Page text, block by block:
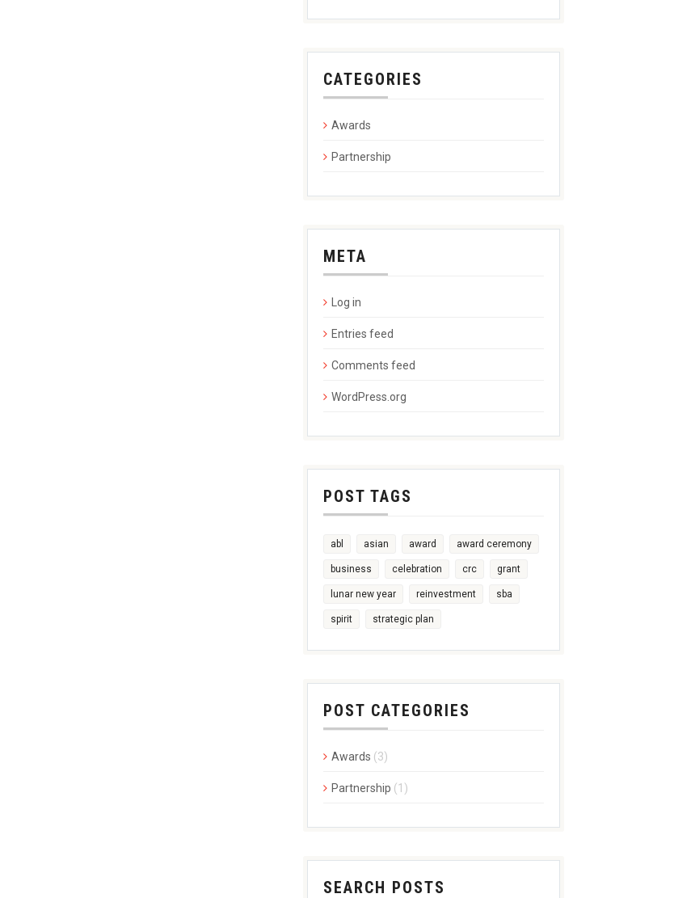
CATEGORIES
Awards
Partnership
META
Log in
Entries feed
Comments feed
WordPress.org
POST TAGS
abl asian award award ceremony
business celebration crc grant
lunar new year reinvestment sba
spirit strategic plan
POST CATEGORIES
Awards (3)
Partnership (1)
SEARCH POSTS